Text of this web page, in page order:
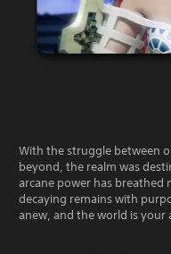
With the struggle between
beyond, the realm was
arcane power has
decaying remains with
anew, and the world is your